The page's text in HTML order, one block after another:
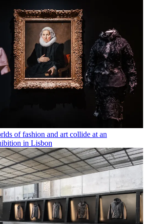
of fashion and art collide at an
in Lisbon